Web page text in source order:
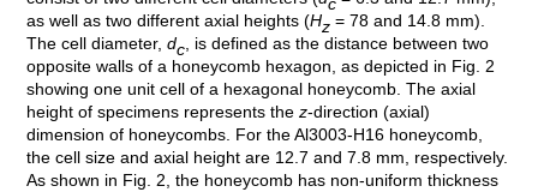
as well as two different axial heights (Hz = 78 and 14.8 mm).
The cell diameter,dc, is defined as the distance between two
opposite walls of a honeycomb hexagon, as depicted in Fig. 2
showing one unit cell of a hexagonal honeycomb. The axial
height of specimens represents thez-direction (axial)
dimension of honeycombs. For the Al3003-H16 honeycomb,
the cell size and axial height are 12.7 and 7.8 mm, respectively.
As shown in Fig. 2, the honeycomb has non-uniform thickness